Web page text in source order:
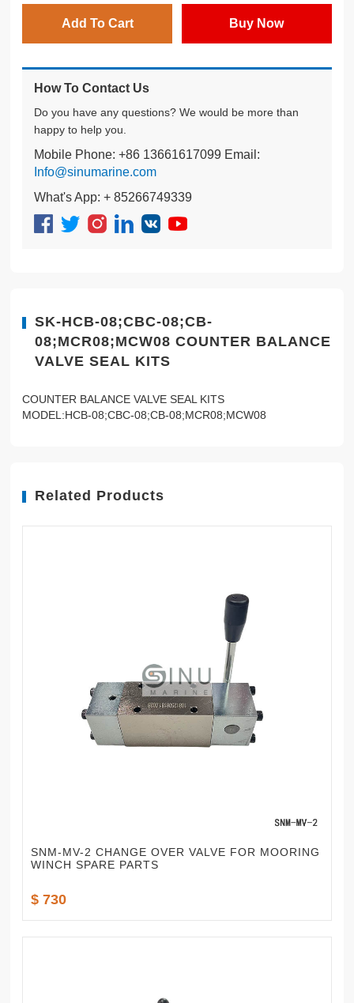
Add To Cart Buy Now
How To Contact Us
Do you have any questions? We would be more than
happy to help you.
Mobile Phone: +86 13661617099 Email:
Info@sinumarine.com
What's App: + 85266749339
SK-HCB-08;CBC-08;CB-
08;MCR08;MCW08 COUNTER BALANCE
VALVE SEAL KITS
COUNTER BALANCE VALVE SEAL KITS
MODEL:HCB-08;CBC-08;CB-08;MCR08;MCW08
Related Products
SNM-MV-2 CHANGE OVER VALVE FOR MOORING
WINCH SPARE PARTS
$ 730